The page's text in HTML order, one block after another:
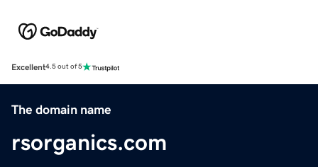
Excellent4.5 out of 5
The domain name
rsorganics.com